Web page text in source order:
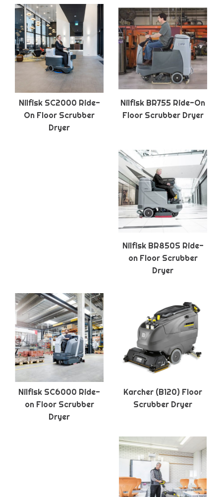
Nilfisk SC2000 Ride-
On Floor Scrubber
Dryer
Nilfisk BR755 Ride-On
Floor Scrubber Dryer
Nilfisk BR850S Ride-
on Floor Scrubber
Dryer
Nilfisk SC6000 Ride-
on Floor Scrubber
Dryer
Karcher (B120) Floor
Scrubber Dryer